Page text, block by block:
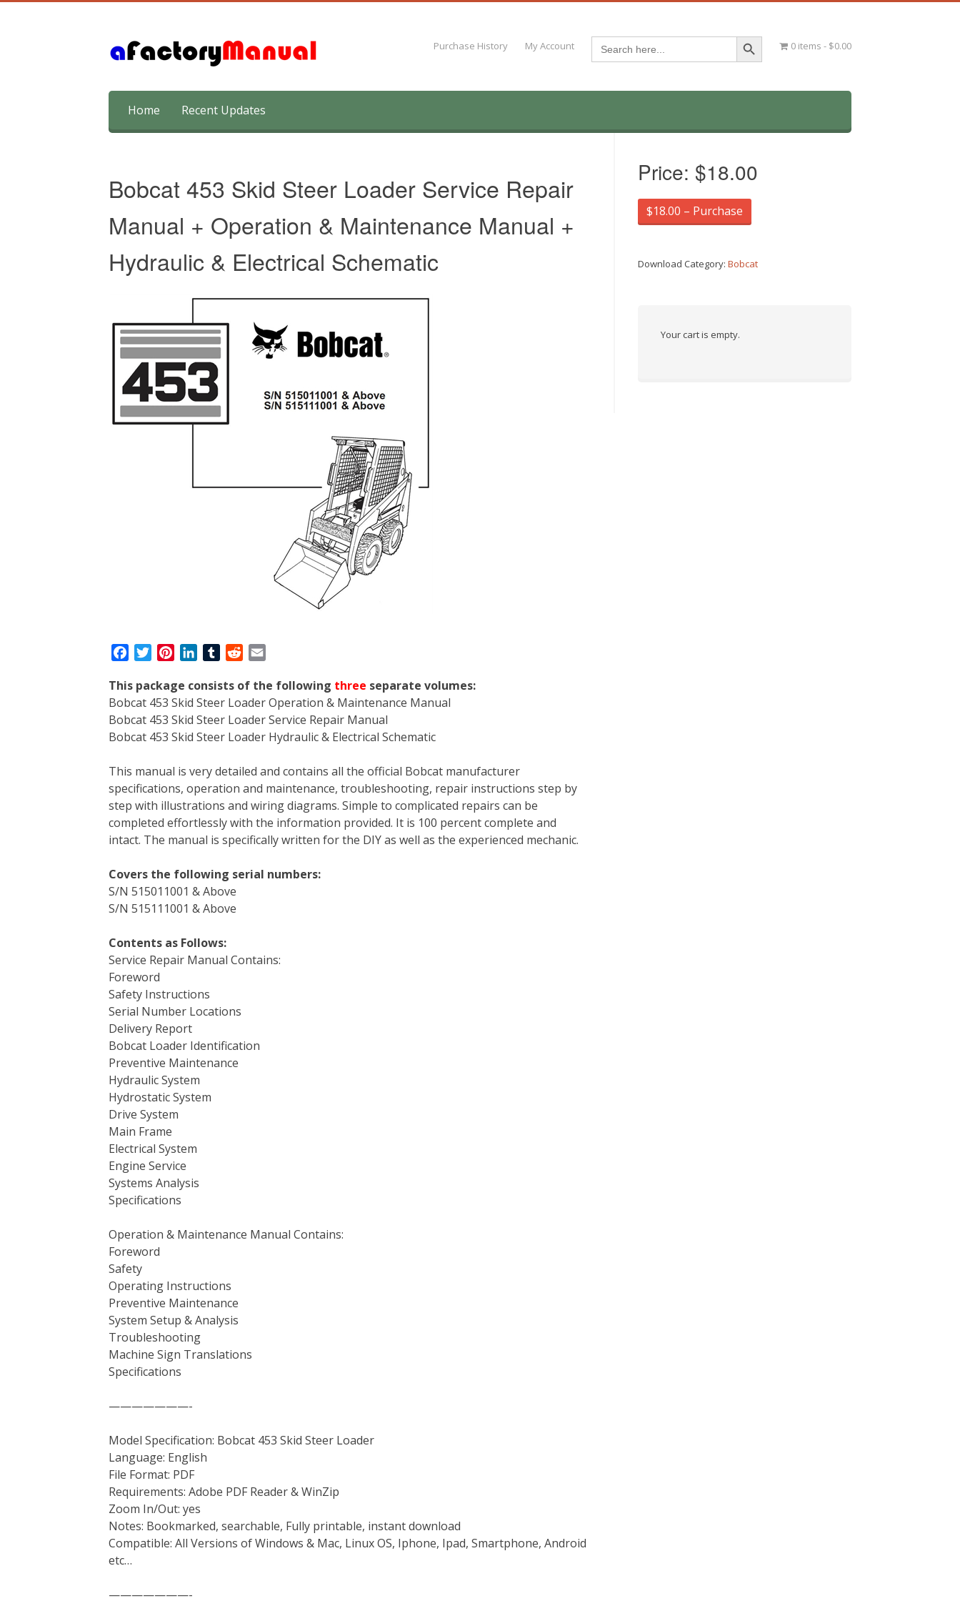
Purchase History My Account Search
for:
Search Button
0 items $0.00
content
Home Recent Updates
Bobcat 453 Skid Steer Loader Service Repair
Manual + Operation & Maintenance Manual +
Hydraulic & Electrical Schematic
c
e
b
o
k
i
t
t
e
n
t
e
r
s
t
n
k
e
d
n
T
m
b
l
r
d
d
i
t
a
This package consists of the following three separate volumes:
Bobcat 453 Skid Steer Loader Operation & Maintenance Manual
Bobcat 453 Skid Steer Loader Service Repair Manual
Bobcat 453 Skid Steer Loader Hydraulic & Electrical Schematic
This manual is very detailed and contains all the official Bobcat manufacturer
specifications, operation and maintenance, troubleshooting, repair instructions step by
step with illustrations and wiring diagrams. Simple to complicated repairs can be
completed effortlessly with the information provided. It is 100 percent complete and
intact. The manual is specifically written for the DIY as well as the experienced mechanic.
Covers the following serial numbers:
S/N 515011001 & Above
S/N 515111001 & Above
Contents as Follows:
Service Repair Manual Contains:
Foreword
Safety Instructions
Serial Number Locations
Delivery Report
Bobcat Loader Identification
Preventive Maintenance
Hydraulic System
Hydrostatic System
Drive System
Main Frame
Electrical System
Engine Service
Systems Analysis
Specifications
Operation & Maintenance Manual Contains:
Foreword
Safety
Operating Instructions
Preventive Maintenance
System Setup & Analysis
Troubleshooting
Machine Sign Translations
Specifications
———————-
Model Specification: Bobcat 453 Skid Steer Loader
Language: English
File Format: PDF
Requirements: Adobe PDF Reader & WinZip
Zoom In/Out: yes
Notes: Bookmarked, searchable, Fully printable, instant download
Compatible: All Versions of Windows & Mac, Linux OS, Iphone, Ipad, Smartphone, Android
etc…
———————-
Price: $18.00
$18.00 – Purchase
Download Category:Bobcat
Your cart is empty.